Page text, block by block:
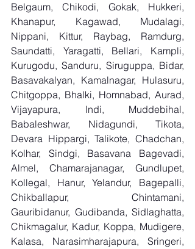
Belgaum, Chikodi, Gokak, Hukkeri,
Khanapur, Kagawad, Mudalagi,
Nippani, Kittur, Raybag, Ramdurg,
Saundatti, Yaragatti, Bellari, Kampli,
Kurugodu, Sanduru, Siruguppa, Bidar,
Basavakalyan, Kamalnagar, Hulasuru,
Chitgoppa, Bhalki, Homnabad, Aurad,
Vijayapura, Indi, Muddebihal,
Babaleshwar, Nidagundi, Tikota,
Devara Hippargi, Talikote, Chadchan,
Kolhar, Sindgi, Basavana Bagevadi,
Almel, Chamarajanagar, Gundlupet,
Kollegal, Hanur, Yelandur, Bagepalli,
Chikballapur, Chintamani,
Gauribidanur, Gudibanda, Sidlaghatta,
Chikmagalur, Kadur, Koppa, Mudigere,
Kalasa, Narasimharajapura, Sringeri,